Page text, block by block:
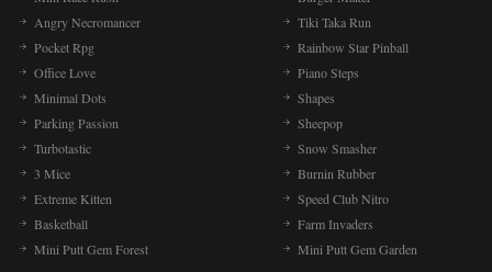
Angry Necromancer
Tiki Taka Run
Pocket Rpg
Rainbow Star Pinball
Office Love
Piano Steps
Minimal Dots
Shapes
Parking Passion
Sheepop
Turbotastic
Snow Smasher
3 Mice
Burnin Rubber
Extreme Kitten
Speed Club Nitro
Basketball
Farm Invaders
Mini Putt Gem Forest
Mini Putt Gem Garden